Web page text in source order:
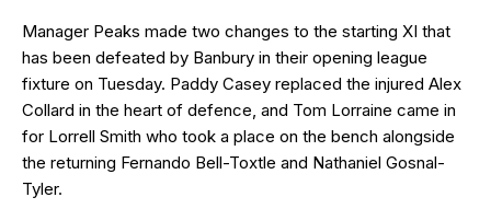
Manager Peaks made two changes to the starting XI that
has been defeated by Banbury in their opening league
fixture on Tuesday. Paddy Casey replaced the injured Alex
Collard in the heart of defence, and Tom Lorraine came in
for Lorrell Smith who took a place on the bench alongside
the returning Fernando Bell-Toxtle and Nathaniel Gosnal-
Tyler.